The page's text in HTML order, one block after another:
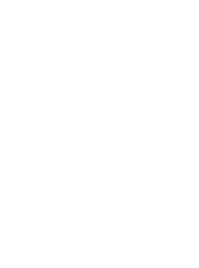
lender before committing to any